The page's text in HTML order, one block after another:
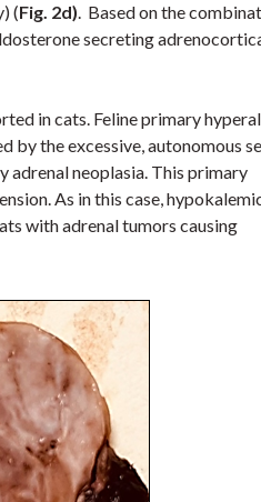
(Fig. 2d). Based on the
secreting
in cats. Feline primary
by the excessive, autonomous
adrenal neoplasia. This primary
As in this case,
with adrenal tumors causing